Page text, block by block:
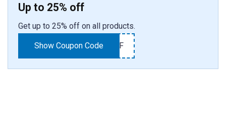
Up to 25% off
Get up to 25% off on all products.
25OFF
Show Coupon Code